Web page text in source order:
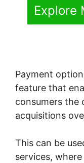
Explore
Payment
feature that
consumers the
acquisitions
This can be
services,